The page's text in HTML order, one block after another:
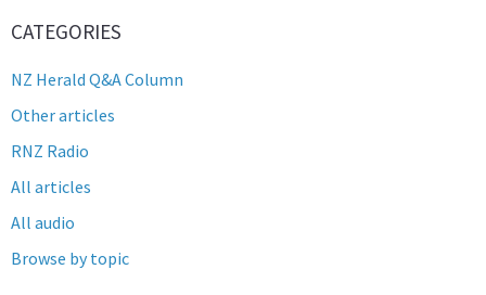
CATEGORIES
NZ Herald Q&A Column
Other articles
RNZ Radio
All articles
All audio
Browse by topic